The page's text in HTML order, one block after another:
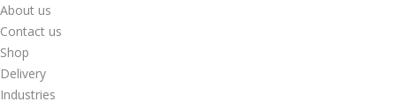
About us
Contact us
Shop
Delivery
Industries